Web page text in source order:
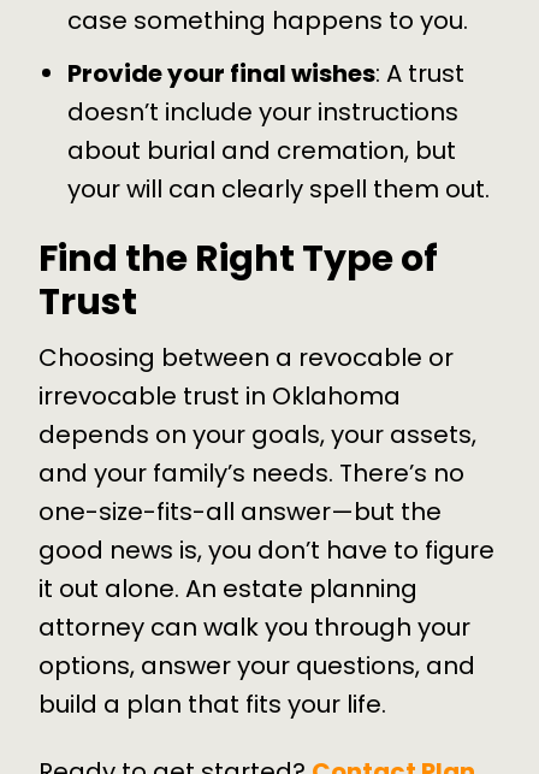
case something happens to you.
Provide your final wishes: A trust
doesn’t include your instructions
about burial and cremation, but
your will can clearly spell them out.
Find the Right Type of
Trust
Choosing between a revocable or
irrevocable trust in Oklahoma
depends on your goals, your assets,
and your family’s needs. There’s no
one-size-fits-all answer—but the
good news is, you don’t have to figure
it out alone. An estate planning
attorney can walk you through your
options, answer your questions, and
build a plan that fits your life.